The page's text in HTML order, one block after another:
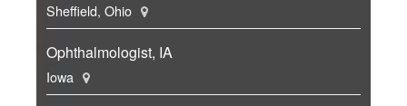
Sheffield, Ohio
Ophthalmologist, IA
Iowa